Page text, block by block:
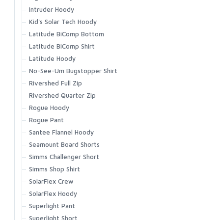
Waypoints Jacket
Waypoints Pant
Intruder Hoody
Kid's Solar Tech Hoody
Latitude BiComp Bottom
Latitude BiComp Shirt
Latitude Hoody
No-See-Um Bugstopper Shirt
Rivershed Full Zip
Rivershed Quarter Zip
Rogue Hoody
Rogue Pant
Santee Flannel Hoody
Seamount Board Shorts
Simms Challenger Short
Simms Shop Shirt
SolarFlex Crew
SolarFlex Hoody
Superlight Pant
Superlight Short